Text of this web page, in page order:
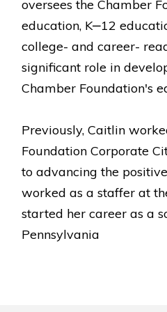
oversees the Chamber
education, K‒12
college- and career-
significant role in
Chamber Foundation's
Previously, Caitlin
Foundation Corporate
to advancing the
worked as a staffer at
started her career as a
Pennsylvania